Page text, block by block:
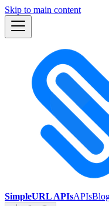
Skip to main content
SimpleURL APIsAPIs